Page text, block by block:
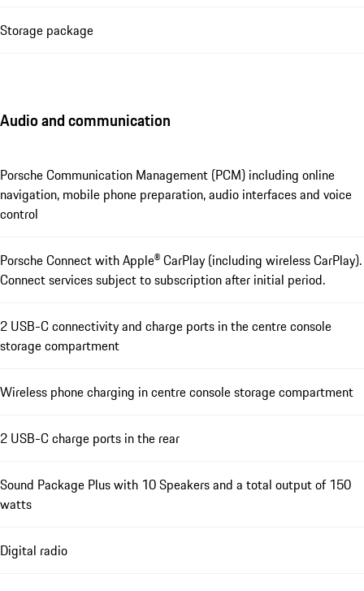
Storage package
Audio and communication
Porsche Communication Management (PCM) including online
navigation, mobile phone preparation, audio interfaces and voice
control
Porsche Connect with Apple® CarPlay (including wireless CarPlay).
Connect services subject to subscription after initial period.
2 USB-C connectivity and charge ports in the centre console
storage compartment
Wireless phone charging in centre console storage compartment
2 USB-C charge ports in the rear
Sound Package Plus with 10 Speakers and a total output of 150
watts
Digital radio